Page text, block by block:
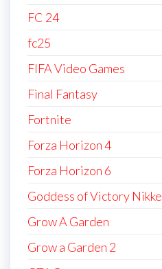
FC 24
fc25
FIFA Video Games
Final Fantasy
Fortnite
Forza Horizon 4
Forza Horizon 6
Goddess of Victory Nikke
Grow A Garden
Grow a Garden 2